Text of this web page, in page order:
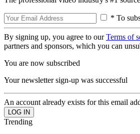
* To
By signing up, you agree to ourTerms of
partners and sponsors, which you can
You are now subscribed
Your newsletter sign-up was successful
An account already exists for this email
Trending